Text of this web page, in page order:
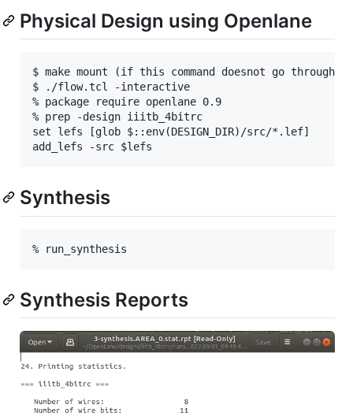
Physical Design using Openlane
$ make mount (if this command doesnot go
$ ./flow.tcl -interactive
% package require openlane 0.9
% prep -design iiitb_4bitrc
set lefs [glob $::env(DESIGN_DIR)/src/*.lef]
Synthesis
Synthesis Reports